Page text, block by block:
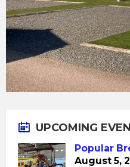
UPCOMING
Popular
August 5,